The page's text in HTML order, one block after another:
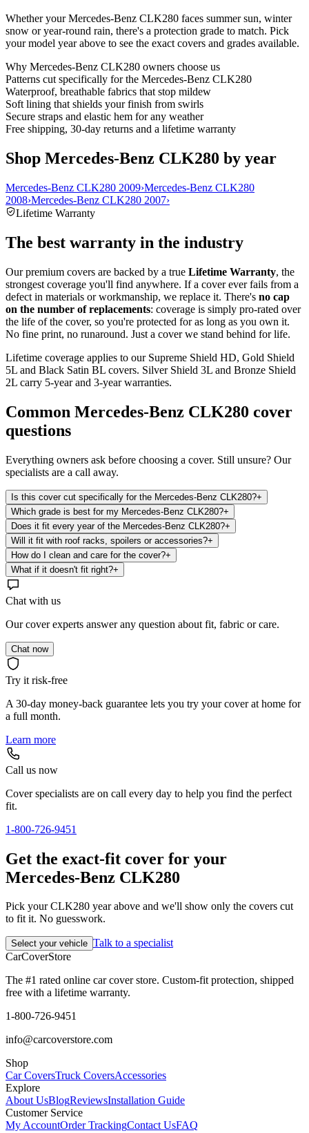
Whether your Mercedes-Benz CLK280 faces summer sun, winter
snow or year-round rain, there's a protection grade to match. Pick
your model year above to see the exact covers and grades available.
Why Mercedes-Benz CLK280 owners choose us
Patterns cut specifically for the Mercedes-Benz CLK280
Waterproof, breathable fabrics that stop mildew
Soft lining that shields your finish from swirls
Secure straps and elastic hem for any weather
Free shipping, 30-day returns and a lifetime warranty
Shop Mercedes-Benz CLK280 by year
Mercedes-Benz CLK280 2009›Mercedes-Benz CLK280
2008›Mercedes-Benz CLK280 2007›
Lifetime Warranty
The best warranty in the industry
Our premium covers are backed by a true Lifetime Warranty, the
strongest coverage you'll find anywhere. If a cover ever fails from a
defect in materials or workmanship, we replace it. There's no cap
on the number of replacements: coverage is simply pro-rated over
the life of the cover, so you're protected for as long as you own it.
No fine print, no runaround. Just a cover we stand behind for life.
Lifetime coverage applies to our Supreme Shield HD, Gold Shield
5L and Black Satin BL covers. Silver Shield 3L and Bronze Shield
2L carry 5-year and 3-year warranties.
Common Mercedes-Benz CLK280 cover
questions
Everything owners ask before choosing a cover. Still unsure? Our
specialists are a call away.
Is this cover cut specifically for the Mercedes-Benz CLK280?+
Which grade is best for my Mercedes-Benz CLK280?+
Does it fit every year of the Mercedes-Benz CLK280?+
Will it fit with roof racks, spoilers or accessories?+
How do I clean and care for the cover?+
What if it doesn't fit right?+
Chat with us
Our cover experts answer any question about fit, fabric or care.
Chat now
Try it risk-free
A 30-day money-back guarantee lets you try your cover at home for
a full month.
Learn more
Call us now
Cover specialists are on call every day to help you find the perfect
fit.
1-800-726-9451
Get the exact-fit cover for your
Mercedes-Benz CLK280
Pick your CLK280 year above and we'll show only the covers cut
to fit it. No guesswork.
Select your vehicle Talk to a specialist
CarCoverStore
The #1 rated online car cover store. Custom-fit protection, shipped
free with a lifetime warranty.
1-800-726-9451
info@carcoverstore.com
Shop
Car CoversTruck CoversAccessories
Explore
About UsBlogReviewsInstallation Guide
Customer Service
My AccountOrder TrackingContact UsFAQ